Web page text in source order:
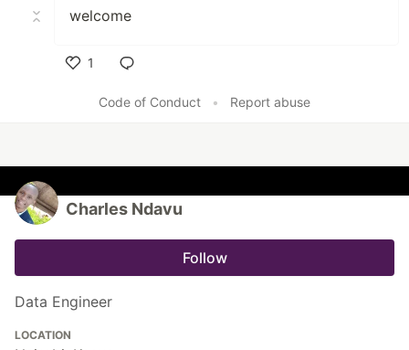
welcome
1
Code of Conduct
• Report abuse
Charles Ndavu
Follow
Data Engineer
LOCATION